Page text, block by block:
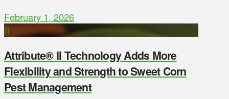
February 1, 2026
Attribute® II Technology Adds More
Flexibility and Strength to Sweet Corn
Pest Management